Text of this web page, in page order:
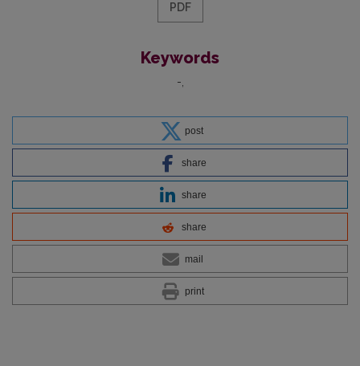
PDF
Keywords
-
post
share
share
share
mail
print